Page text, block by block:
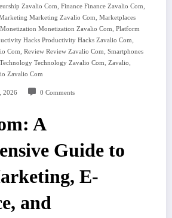
Zavalio Com, Finance Finance Zavalio Com,
Marketing Zavalio Com, Marketplaces
Monetization Monetization Zavalio Com, Platform
Hacks Productivity Hacks Zavalio Com,
Com, Review Review Zavalio Com, Smartphones
Technology Technology Zavalio Com, Zavalio,
Zavalio Com
2026 0 Comments
A
Guide to
E-
and